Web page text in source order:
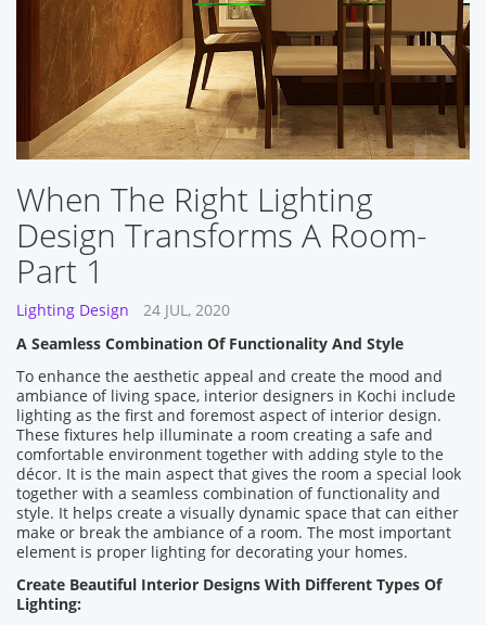
When The Right Lighting
Design Transforms A Room-
Part 1
Lighting Design
24 JUL, 2020
A Seamless Combination Of Functionality And Style
To enhance the aesthetic appeal and create the mood and
ambiance of living space, interior designers in Kochi include
lighting as the first and foremost aspect of interior design.
These fixtures help illuminate a room creating a safe and
comfortable environment together with adding style to the
décor. It is the main aspect that gives the room a special look
together with a seamless combination of functionality and
style. It helps create a visually dynamic space that can either
make or break the ambiance of a room. The most important
element is proper lighting for decorating your homes.
Create Beautiful Interior Designs With Different Types Of
Lighting: